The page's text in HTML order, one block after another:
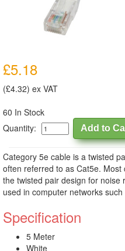
£5.18
(£4.32) ex VAT
60 In Stock
Quantity:
Category 5e cable is a twisted
often referred to as Cat5e.
the twisted pair design for noise
used in computer networks
Specification
5 Meter
White